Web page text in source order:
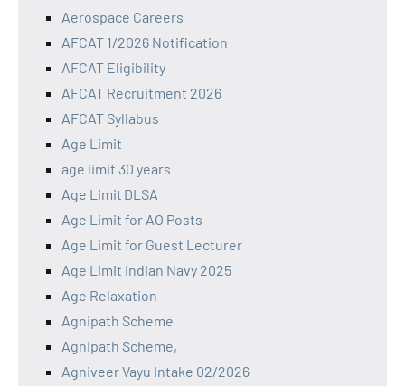
Aerospace Careers
AFCAT 1/2026 Notification
AFCAT Eligibility
AFCAT Recruitment 2026
AFCAT Syllabus
Age Limit
age limit 30 years
Age Limit DLSA
Age Limit for AO Posts
Age Limit for Guest Lecturer
Age Limit Indian Navy 2025
Age Relaxation
Agnipath Scheme
Agnipath Scheme,
Agniveer Vayu Intake 02/2026